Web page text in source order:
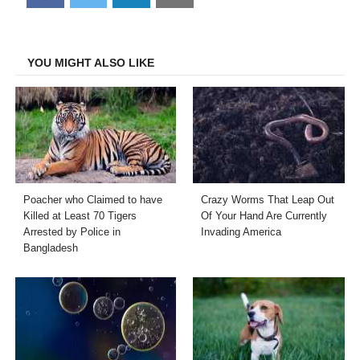
on
on
on
on
YOU MIGHT ALSO LIKE
Poacher who Claimed to have
Killed at Least 70 Tigers
Arrested by Police in
Bangladesh
Crazy Worms That Leap Out
Of Your Hand Are Currently
Invading America